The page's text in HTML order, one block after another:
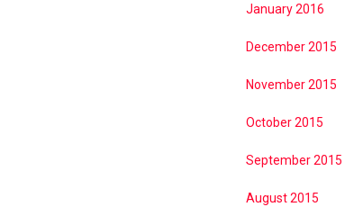
January 2016
December 2015
November 2015
October 2015
September 2015
August 2015